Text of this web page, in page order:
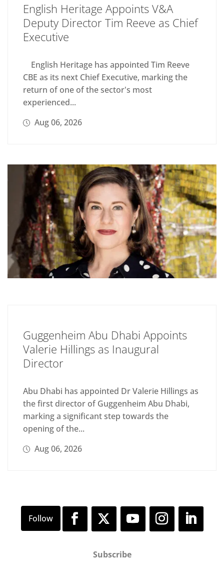
English Heritage Appoints V&A
Deputy Director Tim Reeve as Chief
Executive
English Heritage has appointed Tim Reeve
CBE as its next Chief Executive, marking the
return of one of the sector's most
experienced...
Aug 06, 2026
Guggenheim Abu Dhabi Appoints
Valerie Hillings as Inaugural
Director
Abu Dhabi has appointed Dr Valerie Hillings as
the first director of Guggenheim Abu Dhabi,
marking a significant step towards the
opening of the...
Aug 06, 2026
Subscribe